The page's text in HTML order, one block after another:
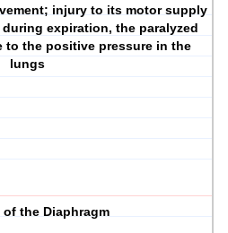
injury to its motor supply
expiration, the paralyzed
to the positive pressure in the
lungs
of the Diaphragm